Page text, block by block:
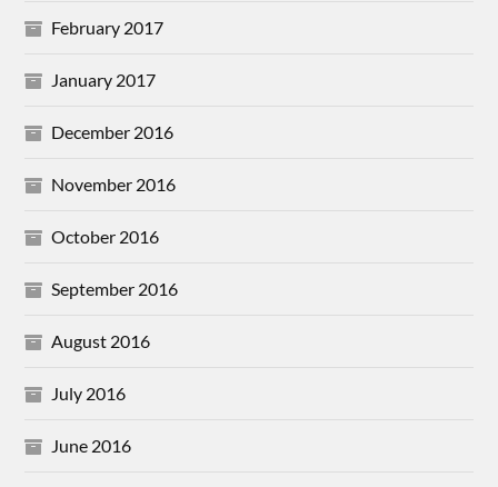
February 2017
January 2017
December 2016
November 2016
October 2016
September 2016
August 2016
July 2016
June 2016